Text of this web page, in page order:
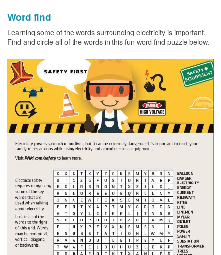
Word find
Learning some of the words surrounding electricity is important.
Find and circle all of the words in this fun word find puzzle below.